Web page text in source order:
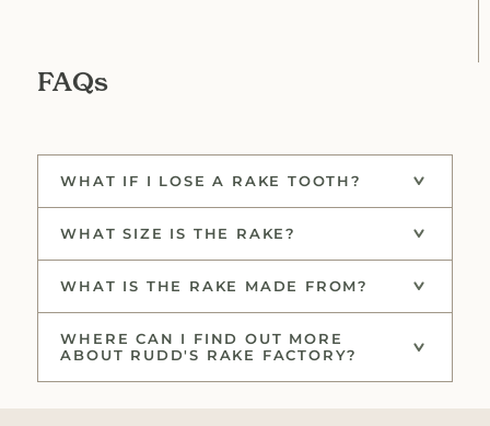
FAQs
WHAT IF I LOSE A RAKE TOOTH?
WHAT SIZE IS THE RAKE?
WHAT IS THE RAKE MADE FROM?
WHERE CAN I FIND OUT MORE
ABOUT RUDD'S RAKE FACTORY?